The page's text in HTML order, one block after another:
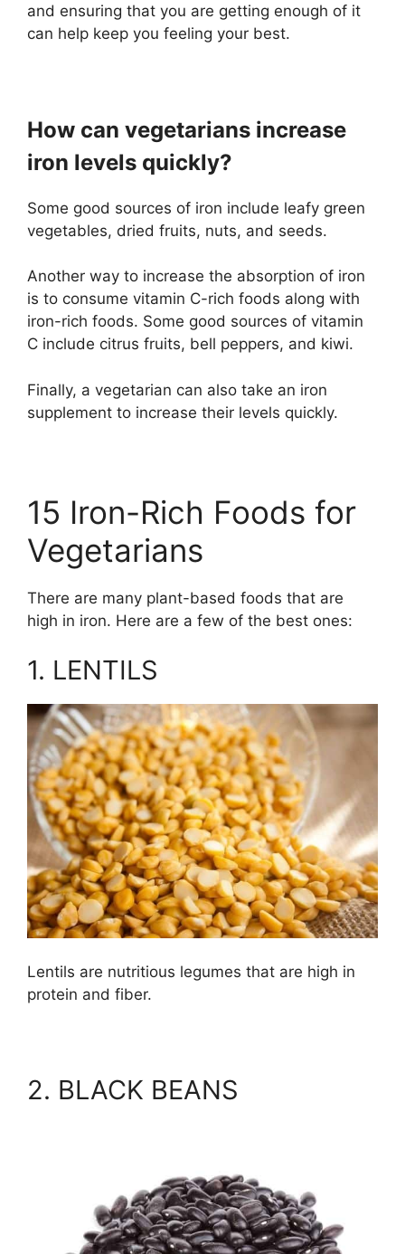
and ensuring that you are getting enough of it
can help keep you feeling your best.
How can vegetarians increase
iron levels quickly?
Some good sources of iron include leafy green
vegetables, dried fruits, nuts, and seeds.
Another way to increase the absorption of iron
is to consume vitamin C-rich foods along with
iron-rich foods. Some good sources of vitamin
C include citrus fruits, bell peppers, and kiwi.
Finally, a vegetarian can also take an iron
supplement to increase their levels quickly.
15 Iron-Rich Foods for
Vegetarians
There are many plant-based foods that are
high in iron. Here are a few of the best ones:
1. LENTILS
Lentils are nutritious legumes that are high in
protein and fiber.
2. BLACK BEANS